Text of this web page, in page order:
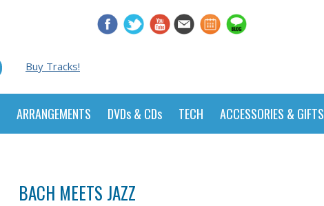
Buy Tracks!
ARRANGEMENTS DVDs & CDs TECH ACCESSORIES & GIFTS
BACH MEETS JAZZ